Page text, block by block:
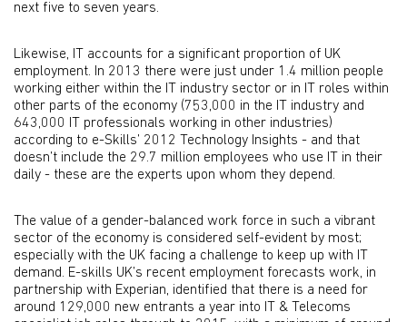
next five to seven years.
Likewise, IT accounts for a significant proportion of UK
employment. In 2013 there were just under 1.4 million people
working either within the IT industry sector or in IT roles within
other parts of the economy (753,000 in the IT industry and
643,000 IT professionals working in other industries)
according to e-Skills’ 2012 Technology Insights - and that
doesn’t include the 29.7 million employees who use IT in their
daily - these are the experts upon whom they depend.
The value of a gender-balanced work force in such a vibrant
sector of the economy is considered self-evident by most;
especially with the UK facing a challenge to keep up with IT
demand. E-skills UK’s recent employment forecasts work, in
partnership with Experian, identified that there is a need for
around 129,000 new entrants a year into IT & Telecoms